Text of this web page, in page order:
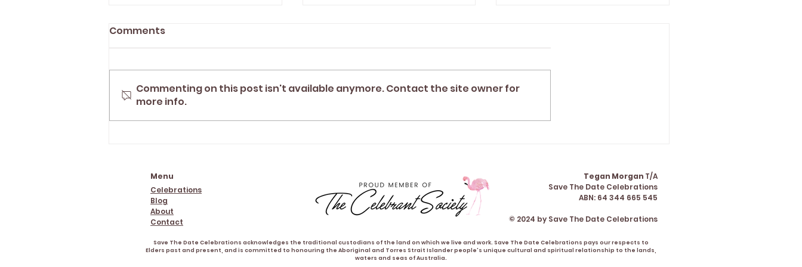
"Tegan helped turn our
marriage celebrant
"Tegan was the perfect
"Tegan made the formal
Alisha & Matt
Comments
Commenting on this post isn't available anymore. Contact the site owner for
more info.
Menu
Celebrations
Blog
About
Contact
Tegan Morgan T/A
Save The Date Celebrations
ABN: 64 344 665 545
© 2024 by Save The Date Celebrations
Save The Date Celebrations acknowledges the traditional custodians of the land on which we live and work. Save The Date Celebrations pays our respects to
Elders past and present, and is committed to honouring the Aboriginal and Torres Strait Islander people's unique cultural and spiritual relationship to the lands,
waters and seas of Australia.